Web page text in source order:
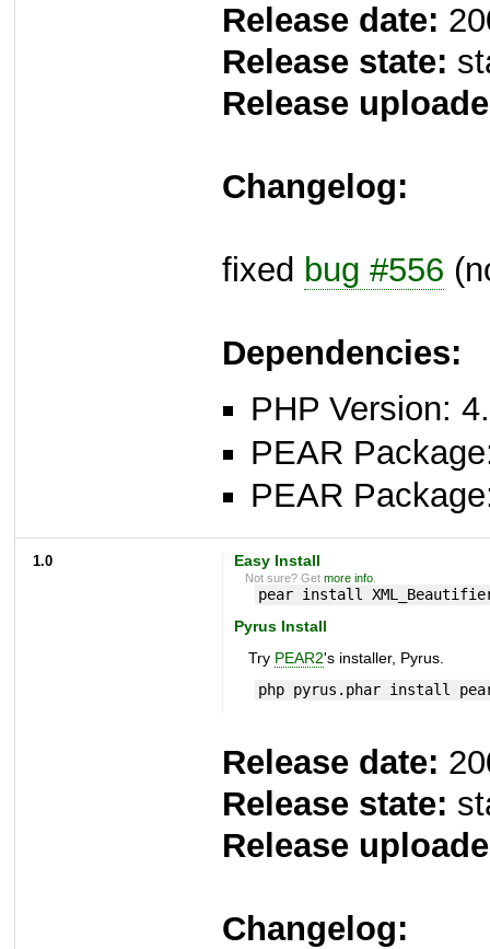
Release date:
Release state:
Release
Changelog:
fixed bug #556
Dependencies:
PHP Version:
PEAR
PEAR
1.0 Easy Install
Not sure? Getmore info
pear install
Pyrus Install
Try PEAR2's installer, Pyrus.
php pyrus.phar install
Release date:
Release state:
Release
Changelog: